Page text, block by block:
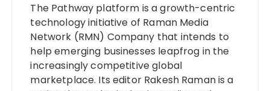
The Pathway platform is a growth-centric
technology initiative of Raman Media
Network (RMN) Company that intends to
help emerging businesses leapfrog in the
increasingly competitive global
marketplace. Its editor Rakesh Raman is a